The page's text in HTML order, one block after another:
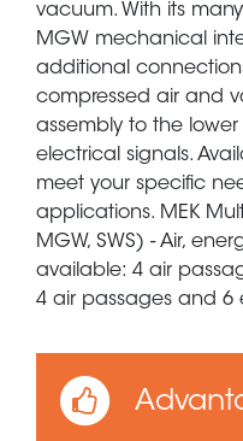
vacuum. With its
MGW mechanical
additional
compressed air and
assembly to the
electrical signals.
meet your specific
applications. MEK
MGW, SWS) - Air,
available: 4 air
4 air passages and 6